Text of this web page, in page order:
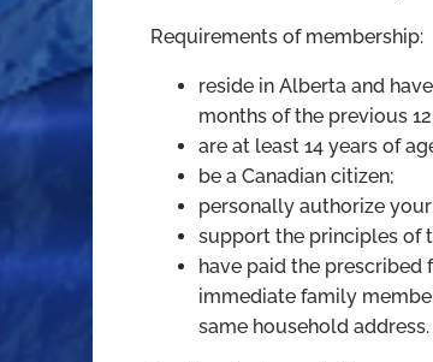
Requirements of membership:
reside in Alberta and
months of the previous
are at least 14 years of
be a Canadian citizen;
personally authorize
support the principles of
have paid the prescribed
immediate family
same household address.